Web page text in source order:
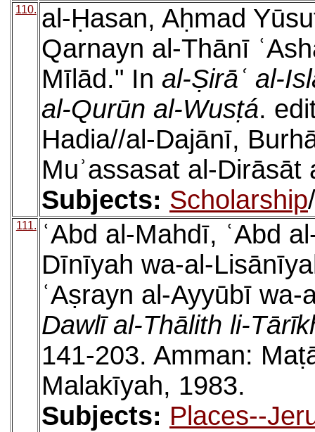
110. al-Ḥasan, Aḥmad
Qarnayn al-Thānī
Mīlād." In al-Ṣirāʿ al-
al-Qurūn al-Wusṭá.
Hadia//al-Dajānī,
Muʾassasat al-
Subjects: Scholarship/
111.
ʿAbd al-Mahdī, ʿAbd
Dīnīyah wa-al-
ʿAṣrayn al-Ayyūbī
Dawlī al-Thālith li-
141-203. Amman:
Malakīyah, 1983.
Subjects: Places--